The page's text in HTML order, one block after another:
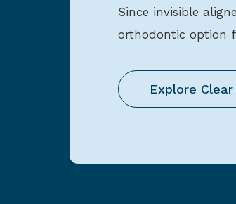
Since invisible
orthodontic option
Explore